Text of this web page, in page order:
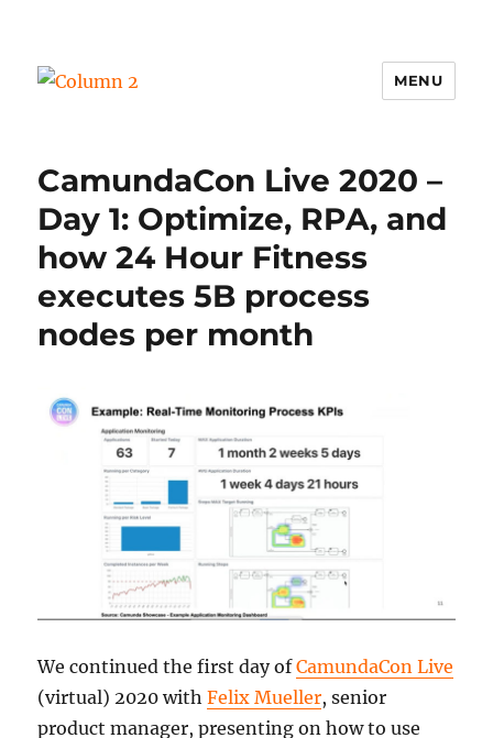
MENU
CamundaCon Live 2020 –
Day 1: Optimize, RPA, and
how 24 Hour Fitness
executes 5B process
nodes per month
We continued the first day ofCamundaCon Live
(virtual) 2020 withFelix Mueller, senior
product manager, presenting on how to use